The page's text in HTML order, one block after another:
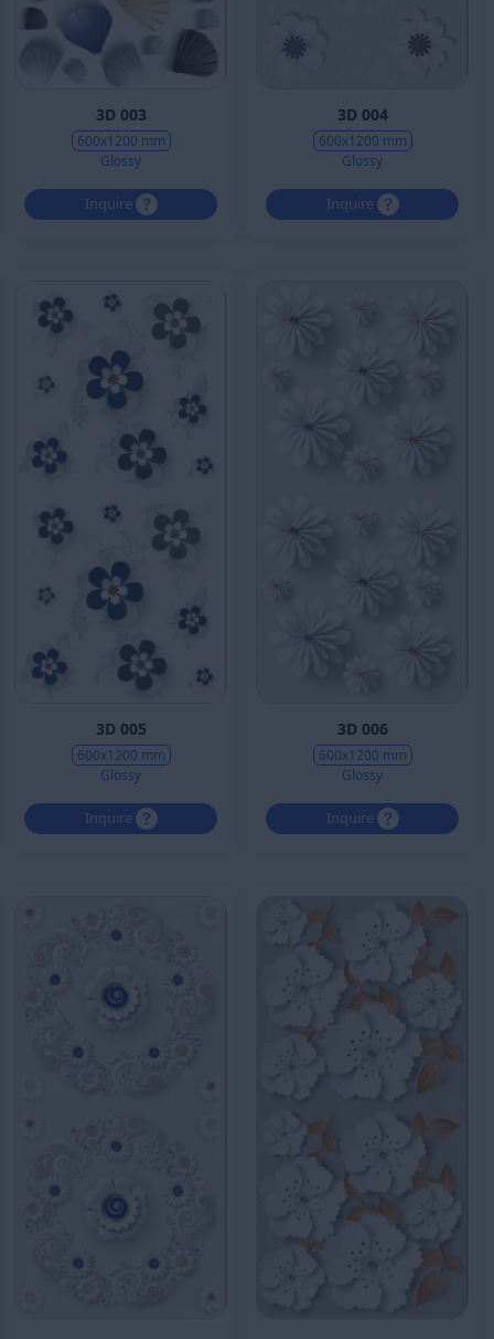
3D 003
600x1200 mm
Glossy
Inquire
3D 004
600x1200 mm
Glossy
Inquire
3D 005
600x1200 mm
Glossy
Inquire
3D 006
600x1200 mm
Glossy
Inquire